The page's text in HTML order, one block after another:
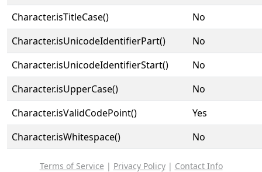
Character.isTitleCase()
No
Character.isUnicodeIdentifierPart()
No
Character.isUnicodeIdentifierStart()
No
Character.isUpperCase()
No
Character.isValidCodePoint()
Yes
Character.isWhitespace()
No
Terms of Service | Privacy Policy| Contact Info